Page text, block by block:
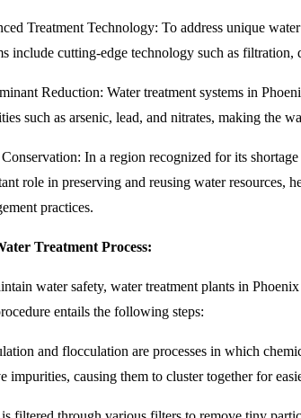
Treatment Technology: To address unique
include cutting-edge technology such as filtration,
Reduction: Water treatment systems in
such as arsenic, lead, and nitrates, making the
In a region recognized for its
role in preserving and reusing water resources,
practices.
Treatment Process:
water safety, water treatment plants in
entails the following steps:
and flocculation are processes in which
impurities, causing them to cluster together for